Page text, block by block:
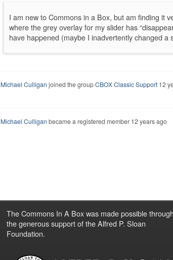
I am new to Commons in a Box, but am finding it
where the grey overlay for my slider has
have happened (maybe I inadvertently changed
Michael Culligan joined the groupCBOX Classic Support 12
Michael Culligan became a registered member 12 years ago
The Commons In A Box was made possible through
the generous support of the Alfred P. Sloan
Foundation.